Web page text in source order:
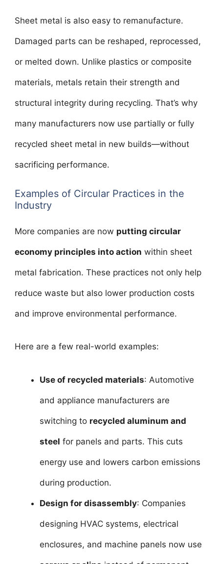
Sheet metal is also easy to remanufacture.
Damaged parts can be reshaped, reprocessed,
or melted down. Unlike plastics or composite
materials, metals retain their strength and
structural integrity during recycling. That’s why
many manufacturers now use partially or fully
recycled sheet metal in new builds—without
sacrificing performance.
Examples of Circular Practices in the
Industry
More companies are now putting circular
economy principles into action within sheet
metal fabrication. These practices not only help
reduce waste but also lower production costs
and improve environmental performance.
Here are a few real-world examples:
Use of recycled materials: Automotive
and appliance manufacturers are
switching to recycled aluminum and
steel for panels and parts. This cuts
energy use and lowers carbon emissions
during production.
Design for disassembly: Companies
designing HVAC systems, electrical
enclosures, and machine panels now use